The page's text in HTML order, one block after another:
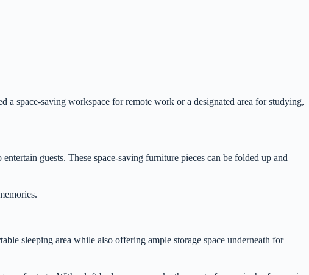
a space-saving workspace for remote work or a designated area for studying,
entertain guests. These space-saving furniture pieces can be folded up and
sleeping area while also offering ample storage space underneath for